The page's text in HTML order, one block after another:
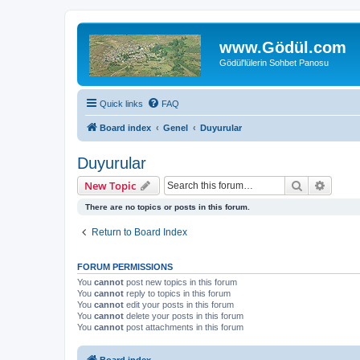
www.Gödül.com
Gödül'lülerin Sohbet Panosu
Quick links FAQ
Board index Genel Duyurular
Duyurular
New Topic Search
There are no topics or posts in this forum.
Return to Board Index
FORUM PERMISSIONS
You cannot post new topics in this forum
You cannot reply to topics in this forum
You cannot edit your posts in this forum
You cannot delete your posts in this forum
You cannot post attachments in this forum